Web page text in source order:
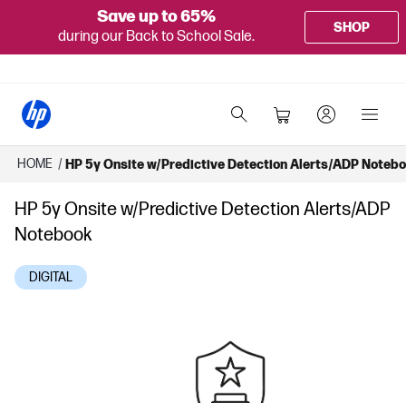
Save up to 65%
during our Back to School Sale.
SHOP
HOME / HP 5y Onsite w/Predictive Detection Alerts/ADP
HP 5y Onsite w/Predictive Detection Alerts/ADP
Notebook
DIGITAL